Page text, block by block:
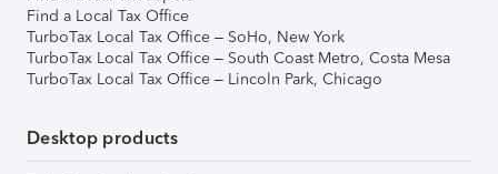
Find a Local Tax Office
TurboTax Local Tax Office – SoHo, New York
TurboTax Local Tax Office – South Coast Metro, Costa Mesa
TurboTax Local Tax Office – Lincoln Park, Chicago
Desktop products